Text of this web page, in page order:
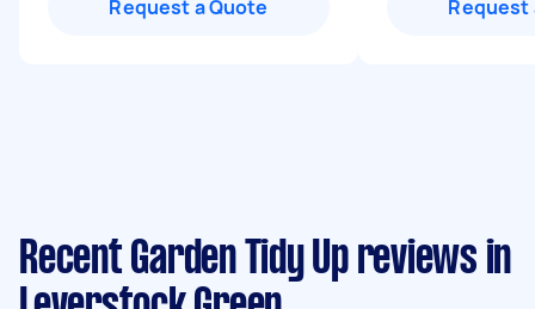
Request a Quote Request
Recent Garden Tidy Up reviews in